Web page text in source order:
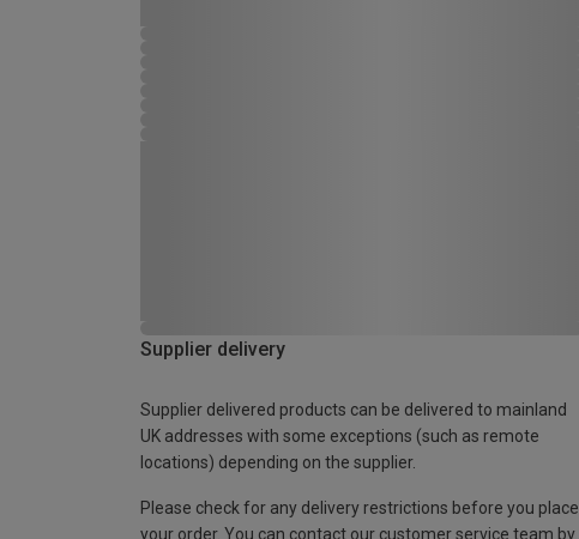
Supplier delivery
Supplier delivered products can be delivered to mainland
UK addresses with some exceptions (such as remote
locations) depending on the supplier.
Please check for any delivery restrictions before you place
your order. You can contact our customer service team by